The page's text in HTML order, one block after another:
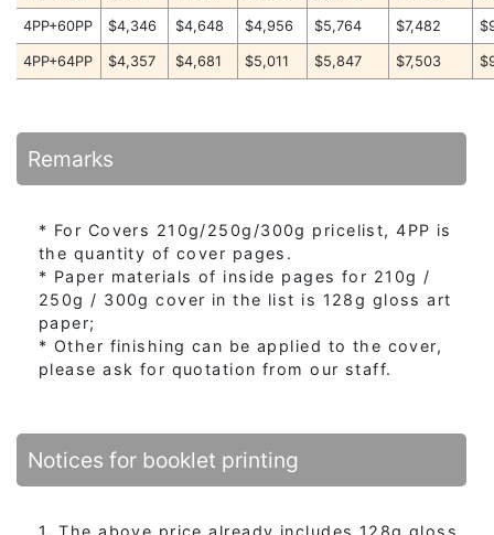
4PP+60PP $4,346 $4,648 $4,956 $5,764 $7,482
4PP+64PP $4,357 $4,681 $5,011 $5,847 $7,503
Remarks
* For Covers 210g/250g/300g pricelist, 4PP is
the quantity of cover pages.
* Paper materials of inside pages for 210g /
250g / 300g cover in the list is 128g gloss art
paper;
* Other finishing can be applied to the cover,
please ask for quotation from our staff.
Notices for booklet printing
1. The above price already includes 128g gloss